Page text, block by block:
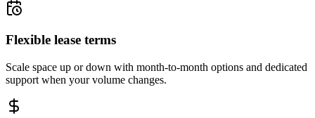
Flexible lease terms
Scale space up or down with month-to-month options and dedicated
support when your volume changes.